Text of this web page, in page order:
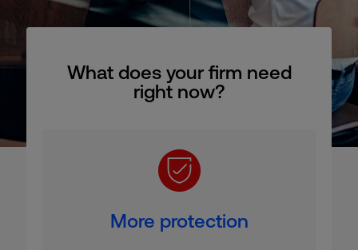
What does your firm need
right now?
More protection